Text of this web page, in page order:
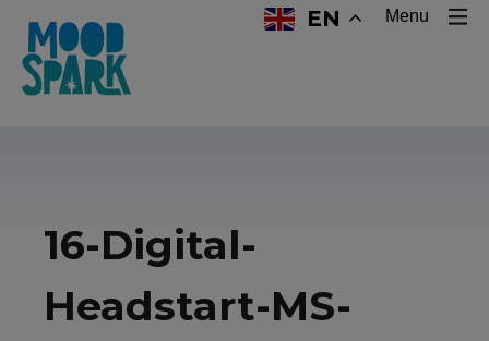
EN Menu
16-Digital-
Headstart-MS-